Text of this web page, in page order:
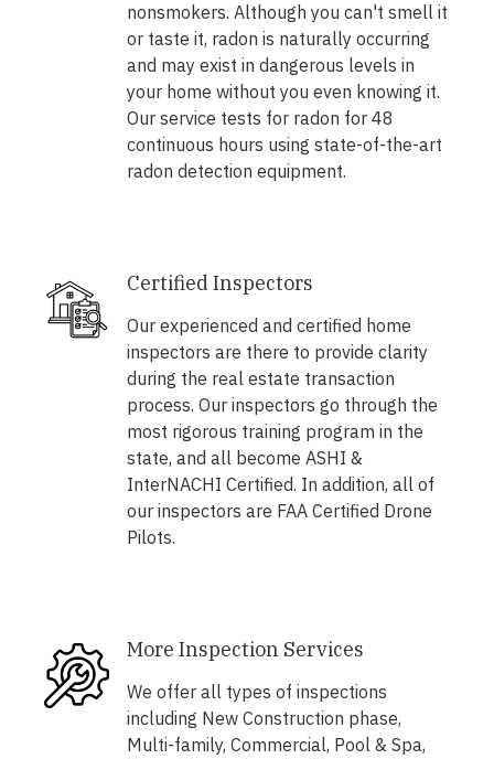
nonsmokers. Although you can't smell it
or taste it, radon is naturally occurring
and may exist in dangerous levels in
your home without you even knowing it.
Our service tests for radon for 48
continuous hours using state-of-the-art
radon detection equipment.
Certified Inspectors
Our experienced and certified home
inspectors are there to provide clarity
during the real estate transaction
process. Our inspectors go through the
most rigorous training program in the
state, and all become ASHI &
InterNACHI Certified. In addition, all of
our inspectors are FAA Certified Drone
Pilots.
More Inspection Services
We offer all types of inspections
including New Construction phase,
Multi-family, Commercial, Pool & Spa,